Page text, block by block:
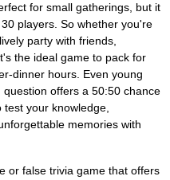
for small gatherings, but it
players. So whether you're
party with friends,
the ideal game to pack for
dinner hours. Even young
offers a 50:50 chance
test your knowledge,
memories with
or false trivia game that offers